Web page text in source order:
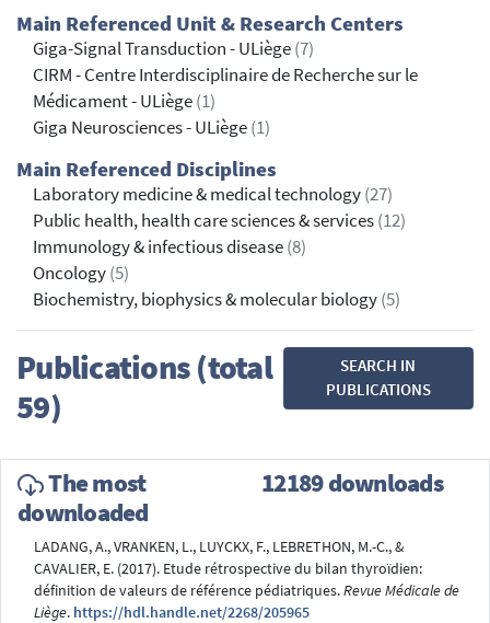
Main Referenced Unit & Research Centers
Giga-Signal Transduction - ULiège(7)
CIRM - Centre Interdisciplinaire de Recherche sur le
Médicament - ULiège(1)
Giga Neurosciences - ULiège(1)
Main Referenced Disciplines
Laboratory medicine & medical technology(27)
Public health, health care sciences & services(12)
Immunology & infectious disease(8)
Oncology(5)
Biochemistry, biophysics & molecular biology(5)
Publications (total
59)
SEARCH IN
PUBLICATIONS
The most
downloaded
12189 downloads
LADANG, A., VRANKEN, L., LUYCKX, F., LEBRETHON, M.-C., &
CAVALIER, E. (2017). Etude rétrospective du bilan thyroïdien:
définition de valeurs de référence pédiatriques.Revue Médicale de
Liège. https://hdl.handle.net/2268/205965